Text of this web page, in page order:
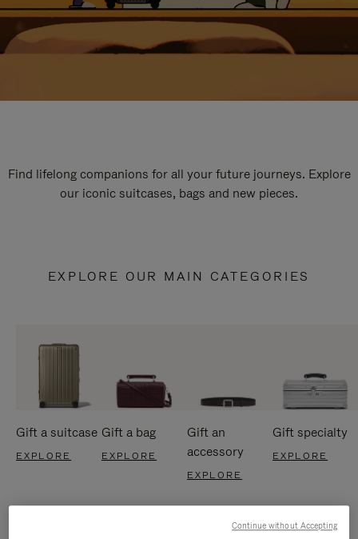
Find lifelong companions for all your future journeys. Explore
our iconic suitcases, bags and new pieces.
EXPLORE OUR MAIN CATEGORIES
Gift a suitcase
EXPLORE
Gift a bag
EXPLORE
Gift an
accessory
EXPLORE
Gift specialty
EXPLORE
Continue without Accepting